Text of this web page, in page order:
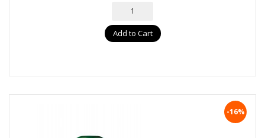
Add to Cart
-16%